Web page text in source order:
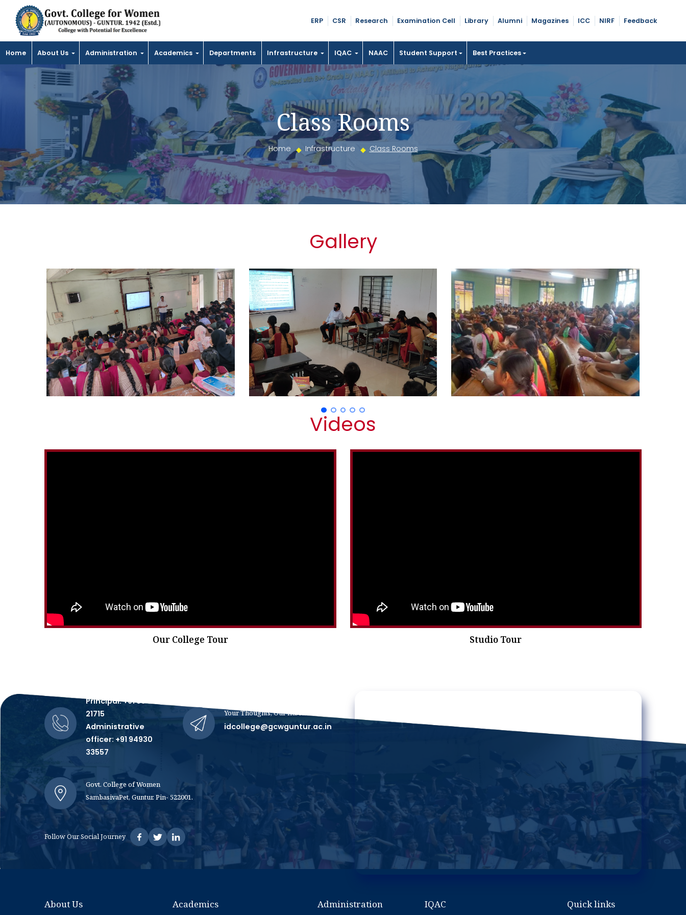
ERP CSR Research Examination Cell Library Alumni Magazines ICC NIRF Feedback
Home About Us Administration Academics Departments Infrastructure IQAC NAAC Student Support Best Practices
Class Rooms
Home Infrastructure Class Rooms
Gallery
Videos
Our College Tour Studio Tour
Principal: +91 99481
21715
Administrative
officer: +91 94930
33557
Your Thoughts, Our Inbox
idcollege@gcwguntur.ac.in
Govt. College of Women
SambasivaPet, Guntur. Pin- 522001.
Follow Our Social Journey
About Us Academics Administration IQAC Quick links